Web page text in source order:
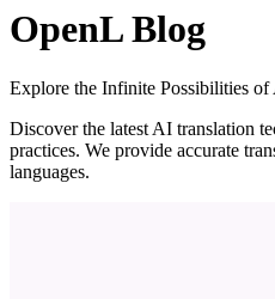
OpenL Blog
Explore the Infinite Possibilities of
Discover the latest AI translation
practices. We provide accurate
languages.